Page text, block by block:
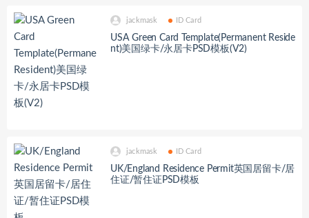
jackmask ID Card
USA Green Card Template(Permanent Reside
nt)美国绿卡/永居卡PSD模板(V2)
jackmask ID Card
UK/England Residence Permit英国居留卡/居
住证/暂住证PSD模板